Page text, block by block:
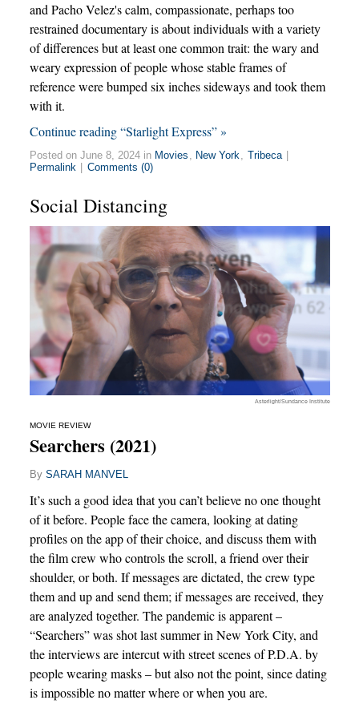
and Pacho Velez's calm, compassionate, perhaps too
restrained documentary is about individuals with a variety
of differences but at least one common trait: the wary and
weary expression of people whose stable frames of
reference were bumped six inches sideways and took them
with it.
Continue reading “Starlight Express” »
Posted on June 8, 2024 in Movies , New York, Tribeca
Permalink
Comments (0)
Social Distancing
Asterlight/Sundance Institute
MOVIE REVIEW
Searchers (2021)
By SARAH MANVEL
It’s such a good idea that you can’t believe no one thought
of it before. People face the camera, looking at dating
profiles on the app of their choice, and discuss them with
the film crew who controls the scroll, a friend over their
shoulder, or both. If messages are dictated, the crew type
them and up and send them; if messages are received, they
are analyzed together. The pandemic is apparent –
“Searchers” was shot last summer in New York City, and
the interviews are intercut with street scenes of P.D.A. by
people wearing masks – but also not the point, since dating
is impossible no matter where or when you are.